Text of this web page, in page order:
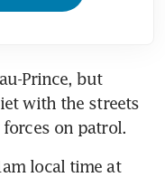
Prince, but
with the streets
on patrol.
local time at